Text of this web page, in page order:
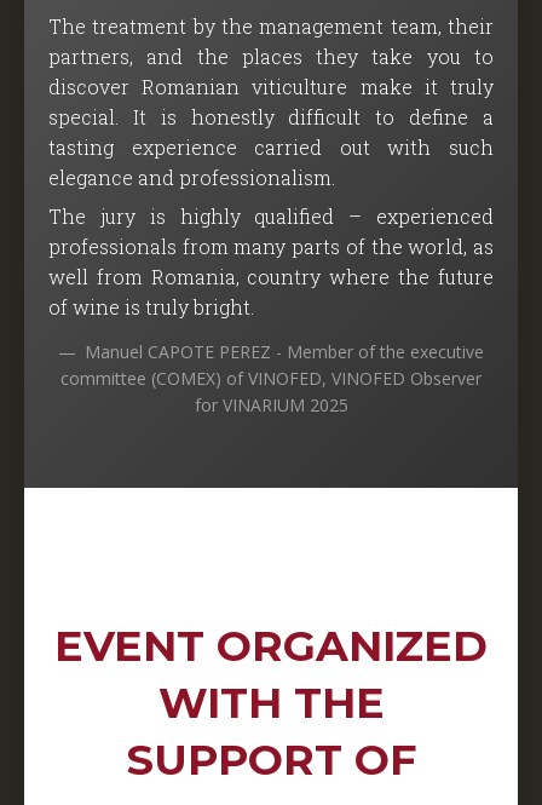
The treatment by the management team, their
partners, and the places they take you to
discover Romanian viticulture make it truly
special. It is honestly difficult to define a
tasting experience carried out with such
elegance and professionalism.
The jury is highly qualified – experienced
professionals from many parts of the world, as
well from Romania, country where the future
of wine is truly bright.
Manuel CAPOTE PEREZ - Member of the executive
committee (COMEX) of VINOFED, VINOFED Observer
for VINARIUM 2025
EVENT ORGANIZED
WITH THE
SUPPORT OF